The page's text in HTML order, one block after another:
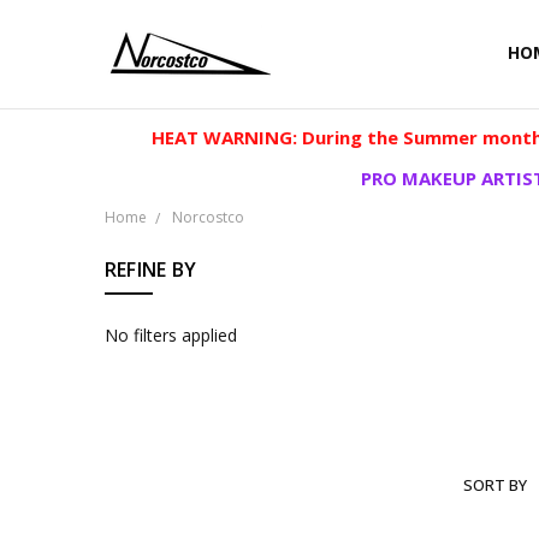
HEAT WARNING: During the Summer
PRO MAKEUP
Home Norcostco
REFINE BY
No filters applied
SORT BY